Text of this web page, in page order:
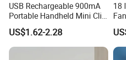
USB Rechargeable 900mA
Portable Handheld Mini Clip
Fan Turbo Electric Bladeless
Cooling Fan Promotional
Gifts for
US$1.62-2.28
18
3